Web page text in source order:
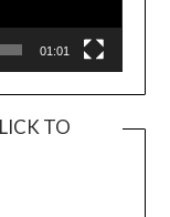
01:01
TO